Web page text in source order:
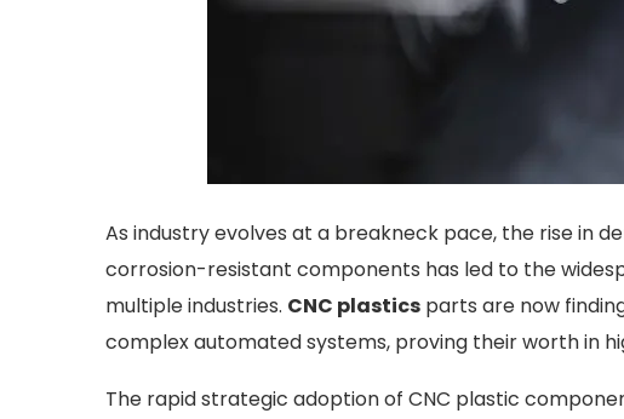
As industry evolves at a breakneck pace, the rise in
corrosion-resistant components has led to the
multiple industries. CNC plastics parts are now
complex automated systems, proving their worth in
The rapid strategic adoption of CNC plastic